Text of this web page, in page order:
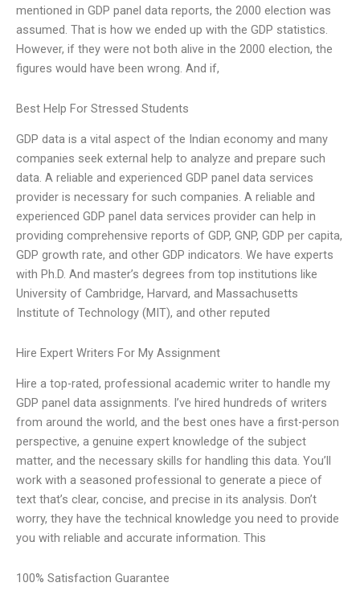
mentioned in GDP panel data reports, the 2000 election was
assumed. That is how we ended up with the GDP statistics.
However, if they were not both alive in the 2000 election, the
figures would have been wrong. And if,
Best Help For Stressed Students
GDP data is a vital aspect of the Indian economy and many
companies seek external help to analyze and prepare such
data. A reliable and experienced GDP panel data services
provider is necessary for such companies. A reliable and
experienced GDP panel data services provider can help in
providing comprehensive reports of GDP, GNP, GDP per capita,
GDP growth rate, and other GDP indicators. We have experts
with Ph.D. And master’s degrees from top institutions like
University of Cambridge, Harvard, and Massachusetts
Institute of Technology (MIT), and other reputed
Hire Expert Writers For My Assignment
Hire a top-rated, professional academic writer to handle my
GDP panel data assignments. I’ve hired hundreds of writers
from around the world, and the best ones have a first-person
perspective, a genuine expert knowledge of the subject
matter, and the necessary skills for handling this data. You’ll
work with a seasoned professional to generate a piece of
text that’s clear, concise, and precise in its analysis. Don’t
worry, they have the technical knowledge you need to provide
you with reliable and accurate information. This
100% Satisfaction Guarantee